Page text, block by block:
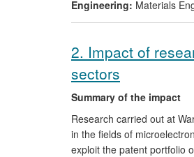
Engineering: Materials
2. Impact of
sectors
Summary of the impact
Research carried out at
in the fields of
exploit the patent portfolio